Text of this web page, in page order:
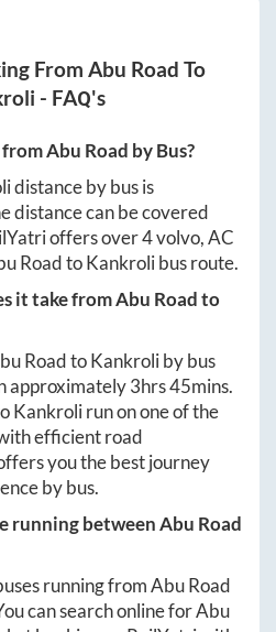
From Abu Road To
- FAQ's
fromAbu Road by Bus?
distance by bus is
distance can be covered
offers over4volvo, AC
RoadtoKankrolibus route.
it take fromAbu Roadto
RoadtoKankroliby bus
approximately3hrs 45mins.
Kankrolirun on one of the
efficient road
you the best journey
by bus.
running betweenAbu Road
running fromAbu Road
can search online forAbu